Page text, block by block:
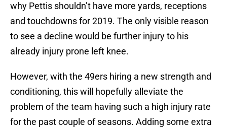
why Pettis shouldn’t have more yards, receptions
and touchdowns for 2019. The only visible reason
to see a decline would be further injury to his
already injury prone left knee.
However, with the 49ers hiring a new strength and
conditioning, this will hopefully alleviate the
problem of the team having such a high injury rate
for the past couple of seasons. Adding some extra